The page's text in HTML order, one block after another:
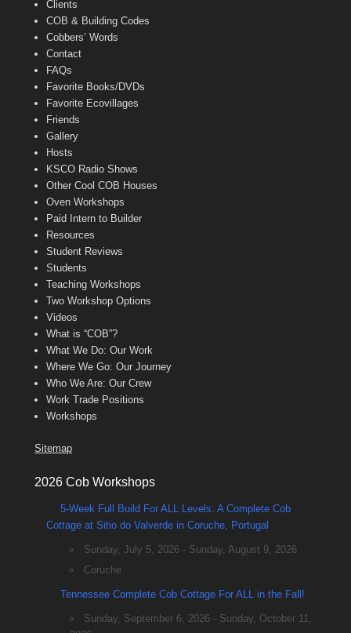
Clients
COB & Building Codes
Cobbers’ Words
Contact
FAQs
Favorite Books/DVDs
Favorite Ecovillages
Friends
Gallery
Hosts
KSCO Radio Shows
Other Cool COB Houses
Oven Workshops
Paid Intern to Builder
Resources
Student Reviews
Students
Teaching Workshops
Two Workshop Options
Videos
What is “COB”?
What We Do: Our Work
Where We Go: Our Journey
Who We Are: Our Crew
Work Trade Positions
Workshops
Sitemap
2026 Cob Workshops
5-Week Full Build For ALL Levels: A Complete Cob
Cottage at Sitio do Valverde in Coruche, Portugal
Sunday, July 5, 2026 - Sunday, August 9, 2026
Coruche
Tennessee Complete Cob Cottage For ALL in the Fall!
Sunday, September 6, 2026 - Sunday, October 11,